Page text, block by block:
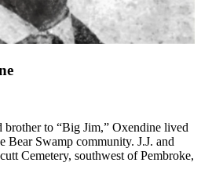
brother to “Big Jim,” Oxendine lived
Bear Swamp community. J.J. and
Cemetery, southwest of Pembroke,